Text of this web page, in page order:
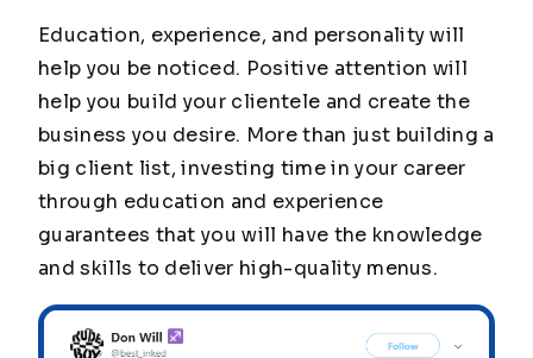
Education, experience, and personality will
help you be noticed. Positive attention will
help you build your clientele and create the
business you desire. More than just building a
big client list, investing time in your career
through education and experience
guarantees that you will have the knowledge
and skills to deliver high-quality menus.